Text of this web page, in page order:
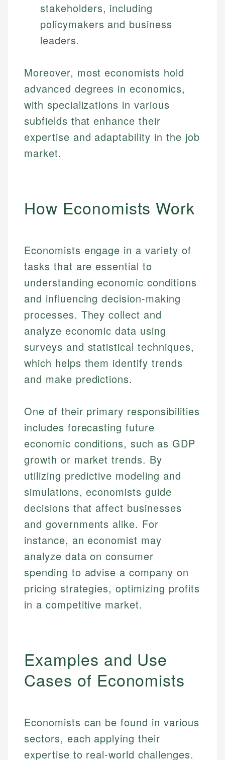
stakeholders, including
policymakers and business
leaders.
Moreover, most economists hold
advanced degrees in economics,
with specializations in various
subfields that enhance their
expertise and adaptability in the job
market.
How Economists Work
Economists engage in a variety of
tasks that are essential to
understanding economic conditions
and influencing decision-making
processes. They collect and
analyze economic data using
surveys and statistical techniques,
which helps them identify trends
and make predictions.
One of their primary responsibilities
includes forecasting future
economic conditions, such as GDP
growth or market trends. By
utilizing predictive modeling and
simulations, economists guide
decisions that affect businesses
and governments alike. For
instance, an economist may
analyze data on consumer
spending to advise a company on
pricing strategies, optimizing profits
in a competitive market.
Examples and Use
Cases of Economists
Economists can be found in various
sectors, each applying their
expertise to real-world challenges.